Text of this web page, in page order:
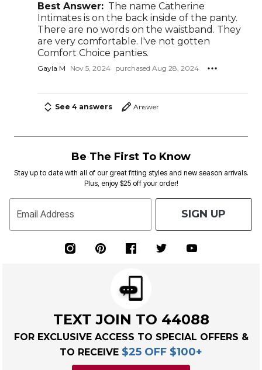
Best Answer: The name Catherine
Intimates is on the back inside of the panty.
There are no words on the waistband. They
are very comfortable. I've not gotten
Comfort Choice panties.
Gayla M Nov 5, 2024 purchased Aug 28, 2024
See 4 answers Answer
Be The First To Know
Stay up to date with all of our great fitting styles and new season arrivals.
Plus, enjoy $25 off your order!
Email Address SIGN UP
TEXT JOIN TO 44088
FOR EXCLUSIVE ACCESS TO SPECIAL OFFERS &
TO RECEIVE $25 OFF $100+